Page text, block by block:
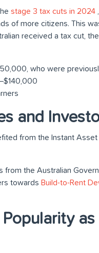
stage 3 tax cuts in 2024
of more citizens. This
received a tax cut,
who were
and
from the Instant
the Australian
towards Build-to-Rent